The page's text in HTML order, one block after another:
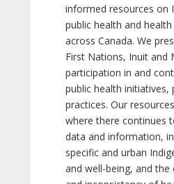
informed resources on
public health and
across Canada. We
First Nations, Inuit and
participation in and
public health initiatives,
practices. Our
where there continues
data and information,
specific and urban
and well-being, and the